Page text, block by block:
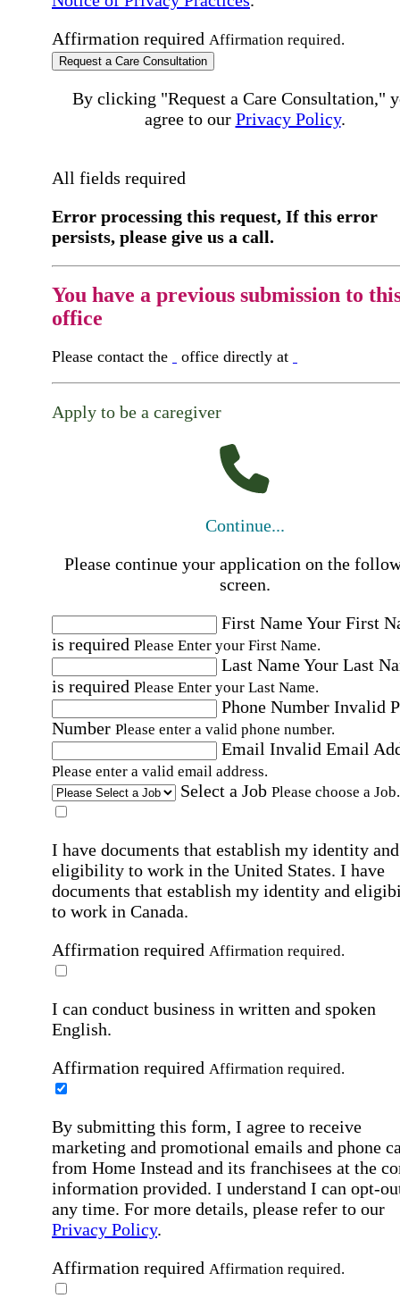
Affirmation required Affirmation required.
Request a Care Consultation
By clicking "Request a Care Consultation,"
agree to our Privacy Policy.
All fields required
Error processing this request, If this error
persists, please give us a call.
You have a previous submission to
office
Please contact the office directly at
Apply to be a caregiver
Continue...
Please continue your application on the
screen.
First NameYour First
is required Please Enter your First Name.
Last NameYour Last
is required Please Enter your Last Name.
Phone Number Invalid
Number Please enter a valid phone number.
Email Invalid Email
Please enter a valid email address.
Select a Job Please choose a Job.
I have documents that establish my identity and
eligibility to work in the United States. I have
documents that establish my identity and
to work in Canada.
Affirmation required Affirmation required.
I can conduct business in written and spoken
English.
Affirmation required Affirmation required.
By submitting this form, I agree to receive
marketing and promotional emails and phone
from Home Instead and its franchisees at the
information provided. I understand I can opt-
any time. For more details, please refer to our
Privacy Policy.
Affirmation required Affirmation required.